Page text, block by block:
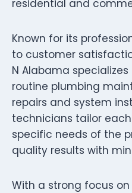
residential and
Known for its
to customer
N Alabama
routine plumbing
repairs and system
technicians tailor
specific needs of the
quality results with
With a strong focus